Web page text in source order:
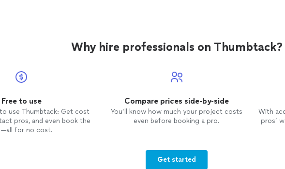
Why hire professionals on Thumbtack?
Free to use
use Thumbtack: Get cost
pros, and even book the
for no cost.
Compare prices side-by-side
You’ll know how much your project costs
even before booking a pro.
With
pros’
Get started